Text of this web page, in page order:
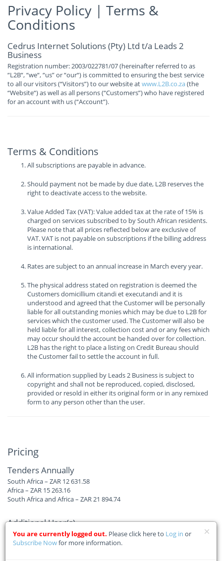
Privacy Policy | Terms &
Conditions
Cedrus Internet Solutions (Pty) Ltd t/a Leads 2
Business
Registration number: 2003/022781/07 (hereinafter referred to as
“L2B“, “we“, “us” or “our“) is committed to ensuring the best service
to all our visitors (“Visitors”) to our website atwww.L2B.co.za(the
“Website“) as well as all persons (“Customers”) who have registered
for an account with us (“Account”).
Terms & Conditions
All subscriptions are payable in advance.
Should payment not be made by due date, L2B reserves the
right to deactivate access to the website.
Value Added Tax (VAT): Value added tax at the rate of 15% is
charged on services subscribed to by South African residents.
Please note that all prices reflected below are exclusive of
VAT. VAT is not payable on subscriptions if the billing address
is international.
Rates are subject to an annual increase in March every year.
The physical address stated on registration is deemed the
Customers domicillium citandi et executandi and it is
understood and agreed that the Customer will be personally
liable for all outstanding monies which may be due to L2B for
services which the customer used. The Customer will also be
held liable for all interest, collection cost and or any fees which
may occur should the account be handed over for collection.
L2B has the right to place a listing on Credit Bureau should
the Customer fail to settle the account in full.
All information supplied by Leads 2 Business is subject to
copyright and shall not be reproduced, copied, disclosed,
provided or resold in either its original form or in any remixed
form to any person other than the user.
Pricing
Tenders Annually
South Africa – ZAR 12 631.58
Africa – ZAR 15 263.16
South Africa and Africa – ZAR 21 894.74
Additional User(s)
South Africa – ZAR 4 631.58
Africa – ZAR 6 210.53
You are currently logged out. Please click here to Log in or
Subscribe Nowfor more information.